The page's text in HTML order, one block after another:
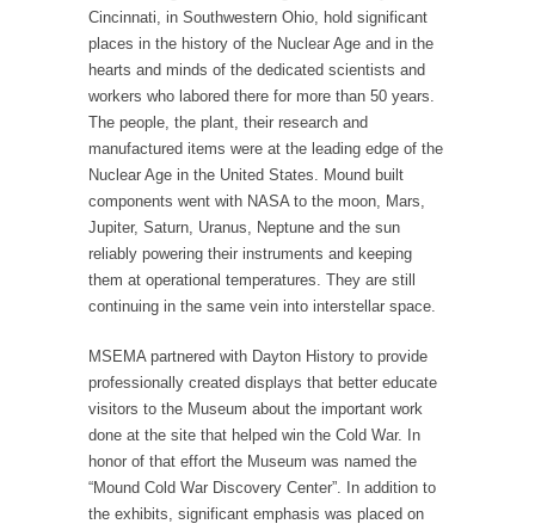
Cincinnati, in Southwestern Ohio, hold significant
places in the history of the Nuclear Age and in the
hearts and minds of the dedicated scientists and
workers who labored there for more than 50 years.
The people, the plant, their research and
manufactured items were at the leading edge of the
Nuclear Age in the United States. Mound built
components went with NASA to the moon, Mars,
Jupiter, Saturn, Uranus, Neptune and the sun
reliably powering their instruments and keeping
them at operational temperatures. They are still
continuing in the same vein into interstellar space.
MSEMA partnered with Dayton History to provide
professionally created displays that better educate
visitors to the Museum about the important work
done at the site that helped win the Cold War. In
honor of that effort the Museum was named the
“Mound Cold War Discovery Center”. In addition to
the exhibits, significant emphasis was placed on